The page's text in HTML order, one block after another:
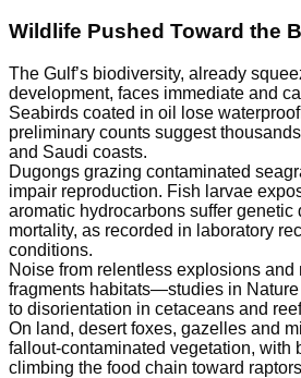
Wildlife Pushed Toward the
The Gulf’s biodiversity, already
development, faces immediate and
Seabirds coated in oil lose
preliminary counts suggest
and Saudi coasts.
Dugongs grazing contaminated
impair reproduction. Fish larvae
aromatic hydrocarbons suffer genetic
mortality, as recorded in laboratory
conditions.
Noise from relentless explosions and
fragments habitats—studies in
to disorientation in cetaceans and
On land, desert foxes, gazelles and
fallout-contaminated vegetation, with
climbing the food chain toward